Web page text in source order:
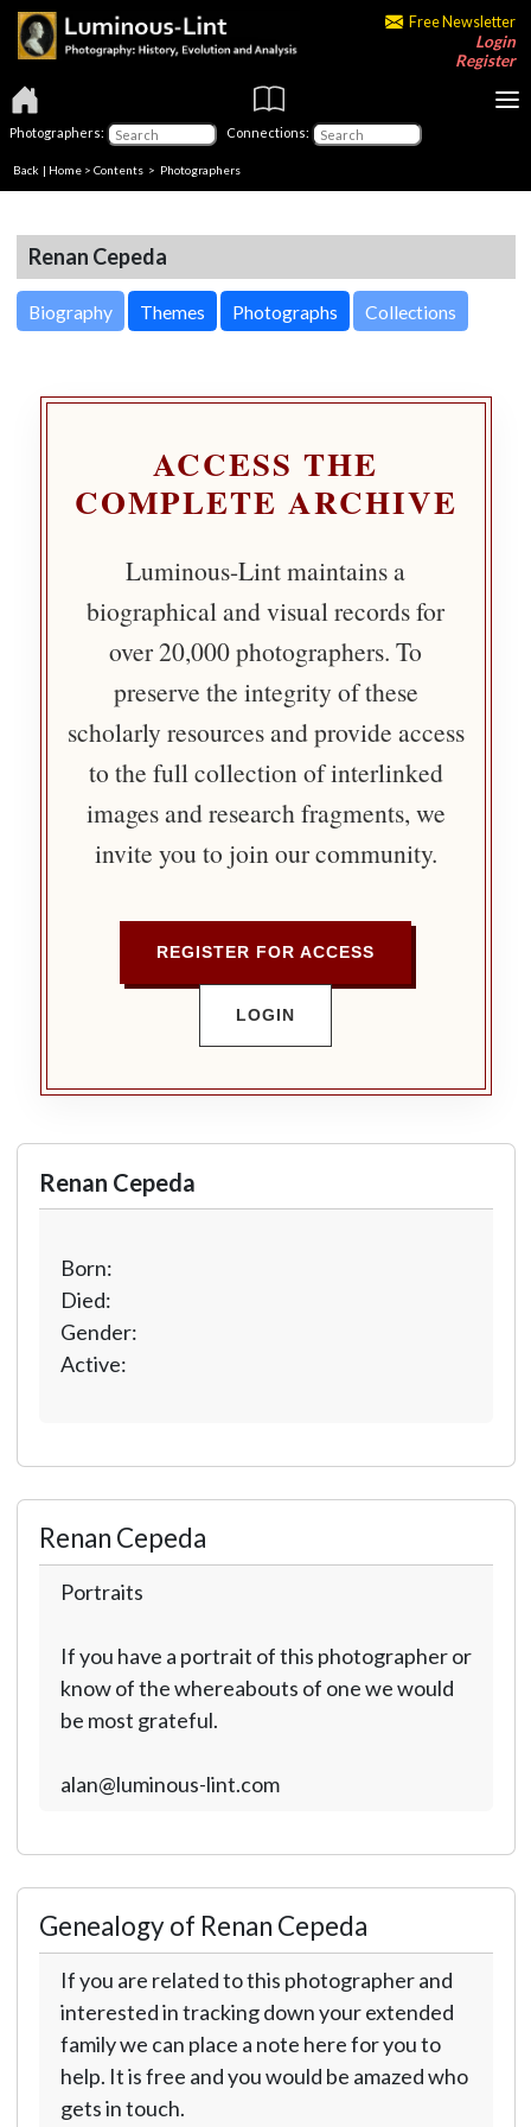
Free Newsletter
Login
Register
Photographers: Connections:
Back | Home > Contents > Photographers
Renan Cepeda
Biography Themes Photographs Collections
ACCESS THE
COMPLETE ARCHIVE
Luminous-Lint maintains a
biographical and visual records for
over 20,000 photographers. To
preserve the integrity of these
scholarly resources and provide access
to the full collection of interlinked
images and research fragments, we
invite you to join our community.
REGISTER FOR ACCESS
LOGIN
Renan Cepeda
Born:
Died:
Gender:
Active:
Renan Cepeda
Portraits
If you have a portrait of this photographer or
know of the whereabouts of one we would
be most grateful.
alan@luminous-lint.com
Genealogy of Renan Cepeda
If you are related to this photographer and
interested in tracking down your extended
family we can place a note here for you to
help. It is free and you would be amazed who
gets in touch.